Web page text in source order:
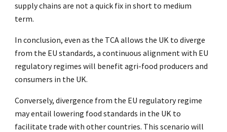
supply chains are not a quick fix in short to medium
term.
In conclusion, even as the TCA allows the UK to diverge
from the EU standards, a continuous alignment with EU
regulatory regimes will benefit agri-food producers and
consumers in the UK.
Conversely, divergence from the EU regulatory regime
may entail lowering food standards in the UK to
facilitate trade with other countries. This scenario will